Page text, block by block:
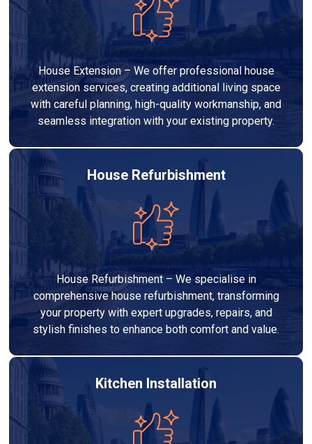
House Extension – We offer professional house
extension services, creating additional living space
with careful planning, high-quality workmanship, and
seamless integration with your existing property.
House Refurbishment
House Refurbishment – We specialise in
comprehensive house refurbishment, transforming
your property with expert upgrades, repairs, and
stylish finishes to enhance both comfort and value.
Kitchen Installation